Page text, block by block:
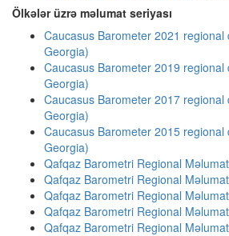
Ölkələr üzrə məlumat seriyası
Caucasus Barometer 2021
Georgia)
Caucasus Barometer 2019
Georgia)
Caucasus Barometer 2017
Georgia)
Caucasus Barometer 2015
Georgia)
Qafqaz Barometri Regional
Qafqaz Barometri Regional
Qafqaz Barometri Regional Məlumat
Qafqaz Barometri Regional
Qafqaz Barometri Regional